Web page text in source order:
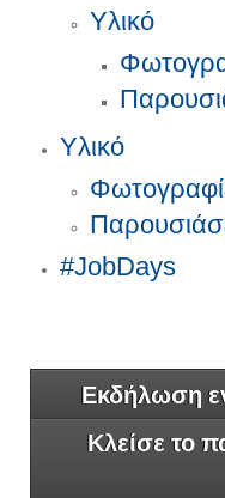
Υλικό
Υλικό
#JobDays
Εκδήλωση
Κλείσε το